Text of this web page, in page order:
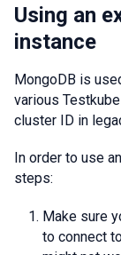
Using an
instance
MongoDB is
various
cluster ID in
In order to use
steps:
Make sure
to connect